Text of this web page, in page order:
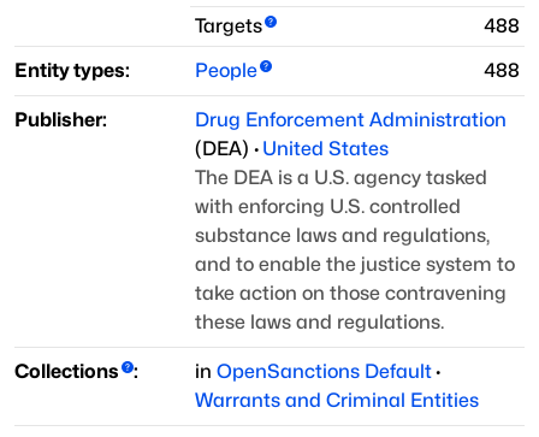
Targets
488
Entity types:
People 488
Publisher:
Drug Enforcement Administration
(DEA) · United States
The DEA is a U.S. agency tasked
with enforcing U.S. controlled
substance laws and regulations,
and to enable the justice system to
take action on those contravening
these laws and regulations.
Collections : in OpenSanctions Default·
Warrants and Criminal Entities